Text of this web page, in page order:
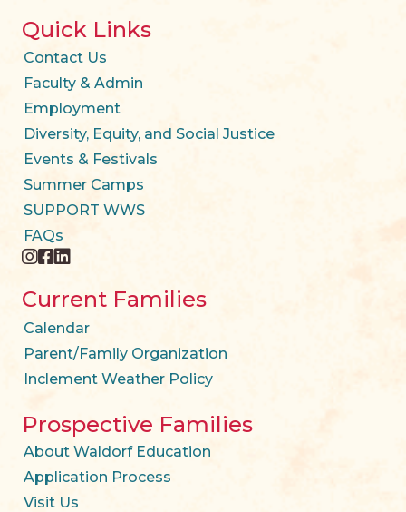
Quick Links
Contact Us
Faculty & Admin
Employment
Diversity, Equity, and Social Justice
Events & Festivals
Summer Camps
SUPPORT WWS
FAQs
instagram
facebook
twitter
Current Families
Calendar
Parent/Family Organization
Inclement Weather Policy
Prospective Families
About Waldorf Education
Application Process
Visit Us